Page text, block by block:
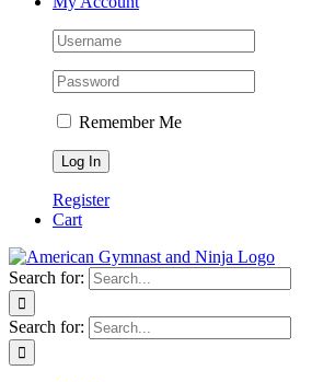
Remember Me
Register
Cart
Search for:
Search for: